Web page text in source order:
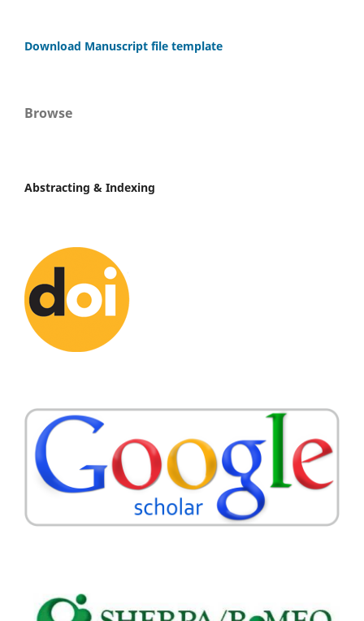
Download Manuscript file template
Browse
Abstracting & Indexing